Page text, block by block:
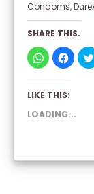
Condoms,
SHARE THIS.
CLICK
TO
SHARE
ON
(OPENS
NEW
WINDOW)
CLICK
TO
SHARE
ON
LIKE THIS:
LOADING...